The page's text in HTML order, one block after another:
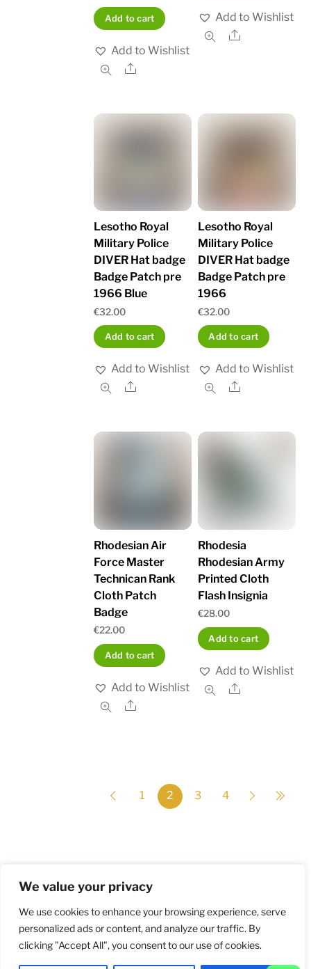
We value your privacy
We use cookies to enhance your browsing experience, serve
personalized ads or content, and analyze our traffic. By
clicking "Accept All", you consent to our use of cookies.
Add to cart
Add to Wishlist
Share
Add to Wishlist
Share
Lesotho Royal
Military Police
DIVER Hat badge
Badge Patch pre
1966 Blue
€32.00
Add to cart
Add to Wishlist
Share
Lesotho Royal
Military Police
DIVER Hat badge
Badge Patch pre
1966
€32.00
Add to cart
Add to Wishlist
Share
Rhodesian Air
Force Master
Technican Rank
Cloth Patch
Badge
€22.00
Add to cart
Add to Wishlist
Share
Rhodesia
Rhodesian Army
Printed Cloth
Flash Insignia
€28.00
Add to cart
Add to Wishlist
Share
1 2 3 4
Home Shop Order and Payment
Privacy Policy
Returns